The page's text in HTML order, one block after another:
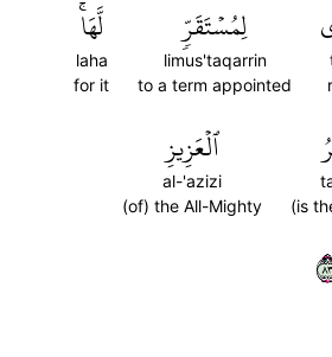
لِمُسۡتَقَرّٖ
limus'taqarrin
to a term appointed
لَّهَاۚ
laha
for it
(is
ٱلۡعَزِيزِ
al-'azizi
(of) the All-Mighty